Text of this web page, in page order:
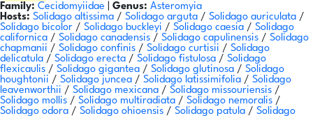
Family: Cecidomyiidae Genus: Asteromyia
Hosts: Solidago altissima / Solidago arguta / Solidago auriculata /
Solidago bicolor / Solidago buckleyi / Solidago caesia / Solidago
californica / Solidago canadensis / Solidago capulinensis / Solidago
chapmanii / Solidago confinis / Solidago curtisii / Solidago
delicatula / Solidago erecta / Solidago fistulosa / Solidago
flexicaulis / Solidago gigantea / Solidago glutinosa / Solidago
houghtonii / Solidago juncea / Solidago latissimifolia / Solidago
leavenworthii / Solidago mexicana / Solidago missouriensis /
Solidago mollis / Solidago multiradiata / Solidago nemoralis /
Solidago odora / Solidago ohioensis / Solidago patula / Solidago